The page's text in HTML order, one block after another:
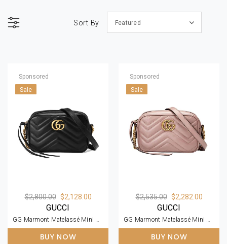
Sort By Featured
Sponsored
Sale
$2,800.00 $2,128.00
GUCCI
GG Marmont Matelassé Mini Bag
BUY NOW
Sponsored
Sale
$2,535.00 $2,282.00
GUCCI
GG Marmont Matelassé Mini Bag
BUY NOW